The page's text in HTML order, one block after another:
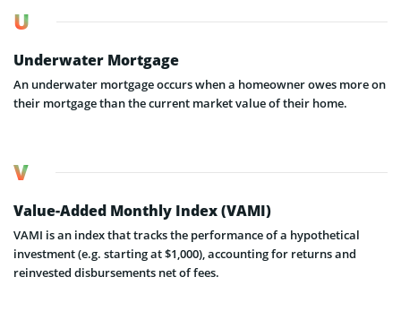
U
Underwater Mortgage
An underwater mortgage occurs when a homeowner owes more on
their mortgage than the current market value of their home.
V
Value-Added Monthly Index (VAMI)
VAMI is an index that tracks the performance of a hypothetical
investment (e.g. starting at $1,000), accounting for returns and
reinvested disbursements net of fees.